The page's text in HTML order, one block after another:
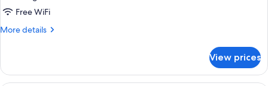
King
Bed,
(Mobility,
Roll-
Free WiFi
More details
More
1
King
View prices